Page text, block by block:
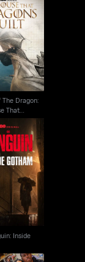
The Dragon:
That
Built
The Dragon:
That
Inside
Inside